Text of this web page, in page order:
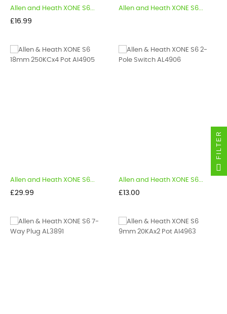
Allen and Heath XONE S6...
Price
£16.99
Allen and Heath XONE S6...
Allen and Heath XONE S6...
Price
£29.99
Allen and Heath XONE S6...
Price
£13.00
FILTER